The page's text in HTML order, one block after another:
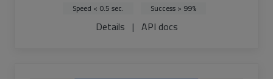
Speed < 0.5 sec. Success > 99%
Details | API docs